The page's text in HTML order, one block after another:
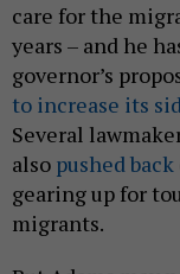
care for the
years – and he
governor’s
to increase its
Several
also pushed back
gearing up for
migrants.